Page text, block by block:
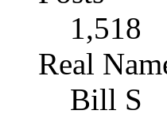
1,518
Real
Bill S